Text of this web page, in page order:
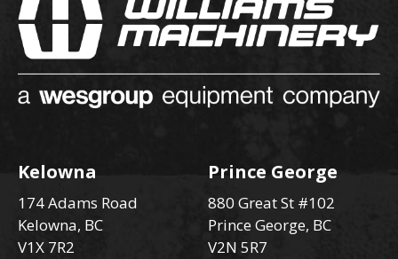
Kelowna
174 Adams Road
Kelowna, BC
V1X 7R2
Prince George
880 Great St #102
Prince George, BC
V2N 5R7